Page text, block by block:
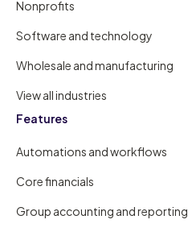
Nonprofits
Software and technology
Wholesale and manufacturing
View all industries
Features
Automations and workflows
Core financials
Group accounting and reporting